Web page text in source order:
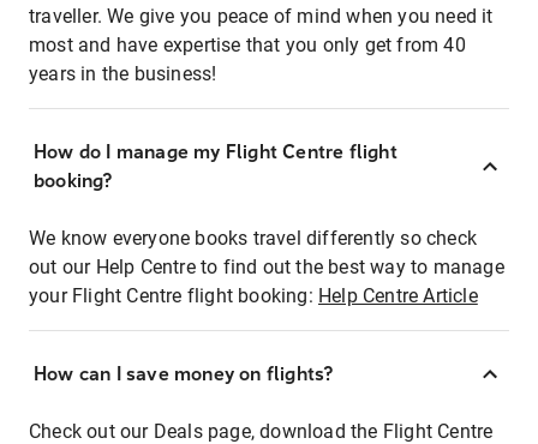
traveller. We give you peace of mind when you need it
most and have expertise that you only get from 40
years in the business!
How do I manage my Flight Centre flight
booking?
We know everyone books travel differently so check
out our Help Centre to find out the best way to manage
your Flight Centre flight booking: Help Centre Article
How can I save money on flights?
Check out our Deals page, download the Flight Centre